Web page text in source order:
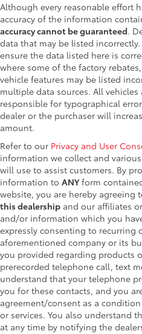
Although every reasonable effort
accuracy of the information
accuracy cannot be guaranteed.
data that may be listed
ensure the data listed here is
where some of the factory
vehicle features may be listed
multiple data sources. All
responsible for typographical
dealer or the purchaser will
amount.
Refer to our Privacy and User
information we collect and
will use to assist customers. By
information to ANYform
website, you are hereby agreeing
this dealership and our affiliates
and/or information which you
expressly consenting to recurring
aforementioned company or its
you provided regarding products
prerecorded telephone call, text
understand that your telephone
you for these contacts, and you
agreement/consent as a
or services. You also understand
at any time by notifying the